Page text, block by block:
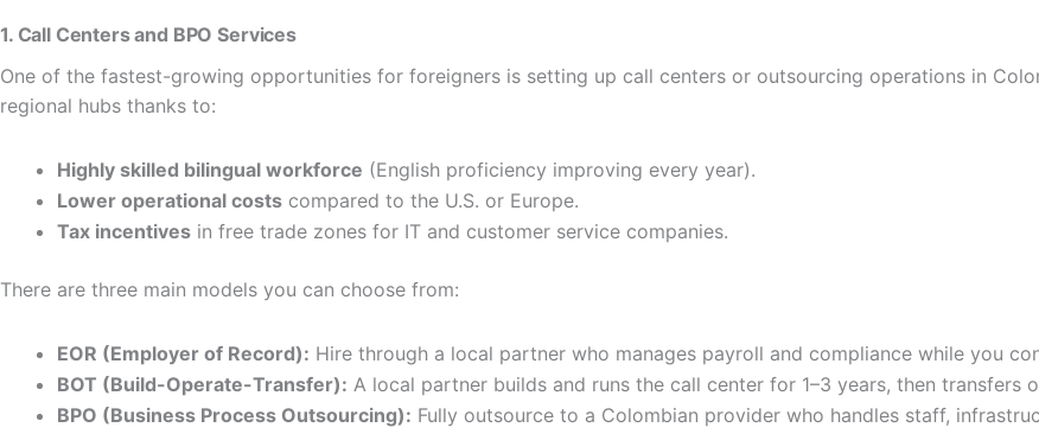
1. Call Centers and BPO Services
One of the fastest-growing opportunities for foreigners is setting up call centers or outsourcing operations in
regional hubs thanks to:
Highly skilled bilingual workforce (English proficiency improving every year).
Lower operational costs compared to the U.S. or Europe.
Tax incentives in free trade zones for IT and customer service companies.
There are three main models you can choose from:
EOR (Employer of Record): Hire through a local partner who manages payroll and compliance while you
BOT (Build-Operate-Transfer): A local partner builds and runs the call center for 1–3 years, then transfers
BPO (Business Process Outsourcing): Fully outsource to a Colombian provider who handles staff,